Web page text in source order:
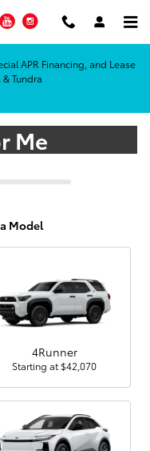
TwitterYouTubeInstagram
APR Financing, and Lease
Tundra
Me
Model
4Runner
Starting at $42,070